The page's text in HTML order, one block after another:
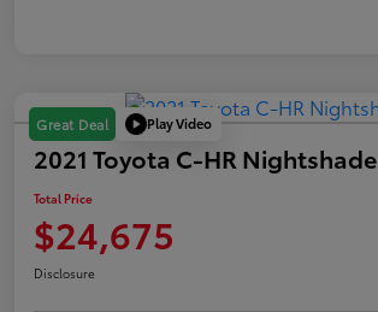
Great Deal Play Video
2021 Toyota C-HR Nightshade
Total Price
$24,675
Disclosure